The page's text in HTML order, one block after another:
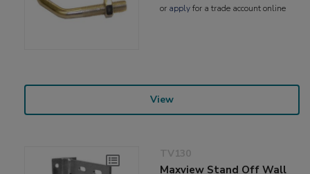
or applyfor a trade account online
View
TV130
Maxview Stand Off Wall